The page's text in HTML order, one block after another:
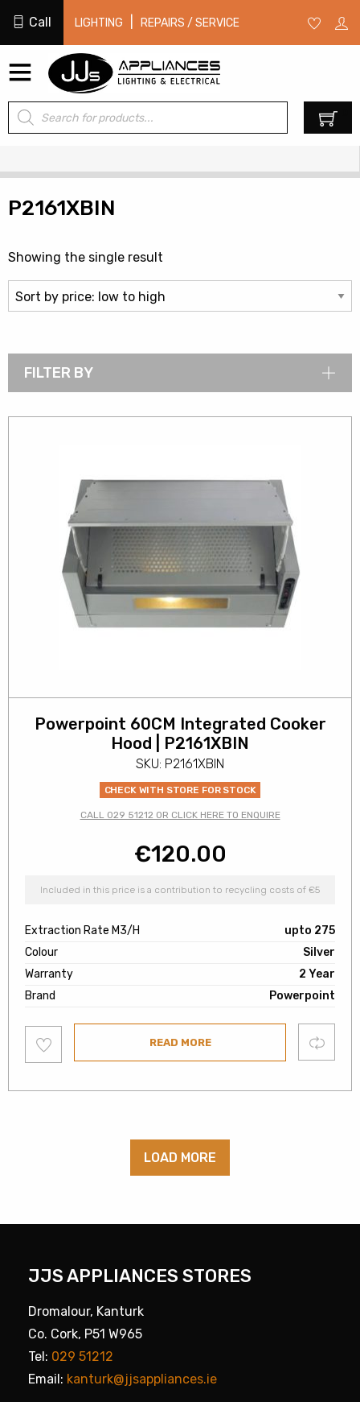
Call LIGHTING REPAIRS / SERVICE
Products
search
P2161XBIN
Showing the single result
FILTER BY
Powerpoint 60CM Integrated Cooker
Hood | P2161XBIN
SKU: P2161XBIN
CHECK WITH STORE FOR STOCK
CALL 029 51212 OR CLICK HERE TO ENQUIRE
€120.00
Included in this price is a contribution to recycling costs of €5
Extraction Rate M3/H
upto 275
Colour
Silver
Warranty
2 Year
Brand
Powerpoint
to
wishlist
READ MORE Compare
LOAD MORE
JJS APPLIANCES STORES
Dromalour, Kanturk
Co. Cork, P51 W965
Tel: 029 51212
Email: kanturk@jjsappliances.ie